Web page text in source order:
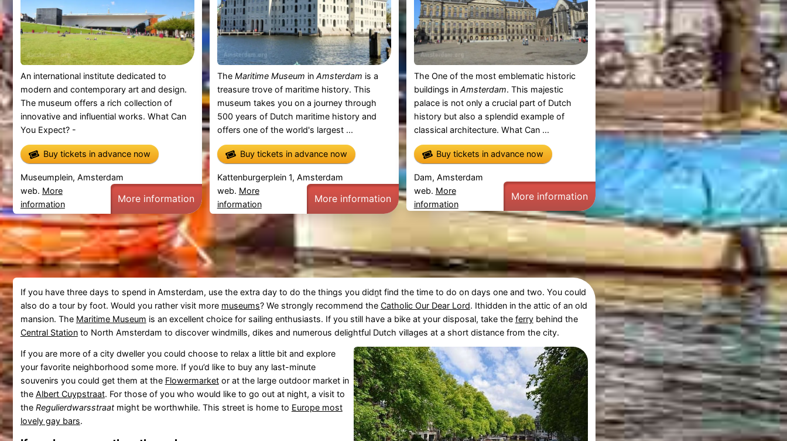
An international institute dedicated to
modern and contemporary art and design.
The museum offers a rich collection of
innovative and influential works. What Can
You Expect? -
Buy tickets in advance now
Museumplein, Amsterdam
web. More
information
More information
The Maritime Museum in Amsterdam is a
treasure trove of maritime history. This
museum takes you on a journey through
500 years of Dutch maritime history and
offers one of the world's largest ...
Buy tickets in advance now
Kattenburgerplein 1, Amsterdam
web. More
information
More information
The One of the most emblematic historic
buildings in Amsterdam. This majestic
palace is not only a crucial part of Dutch
history but also a splendid example of
classical architecture. What Can ...
Buy tickets in advance now
Dam, Amsterdam
web. More
information
More information
If you have three days to spend in Amsterdam, use the extra day to do the things you didṉt find the time to do on days one and two. You could
also do a tour by foot. Would you rather visit more museums? We strongly recommend the Catholic Our Dear Lord. Ithidden in the attic of an old
mansion. The Maritime Museum is an excellent choice for sailing enthusiasts. If you still have a bike at your disposal, take the ferrybehind the
Central Stationto North Amsterdam to discover windmills, dikes and numerous delightful Dutch villages at a short distance from the city.
If you are more of a city dweller you could choose to relax a little bit and explore
your favorite neighborhood some more. If you’d like to buy any last-minute
souvenirs you could get them at the Flowermarketor at the large outdoor market in
the Albert Cuypstraat. For those of you who would like to go out at night, a visit to
the Regulierdwarsstraatmight be worthwhile. This street is home to Europe most
lovely gay bars.